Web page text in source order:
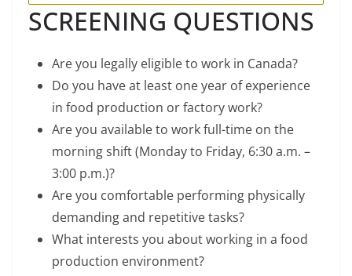
SCREENING QUESTIONS
Are you legally eligible to work in Canada?
Do you have at least one year of experience
in food production or factory work?
Are you available to work full-time on the
morning shift (Monday to Friday, 6:30 a.m. –
3:00 p.m.)?
Are you comfortable performing physically
demanding and repetitive tasks?
What interests you about working in a food
production environment?